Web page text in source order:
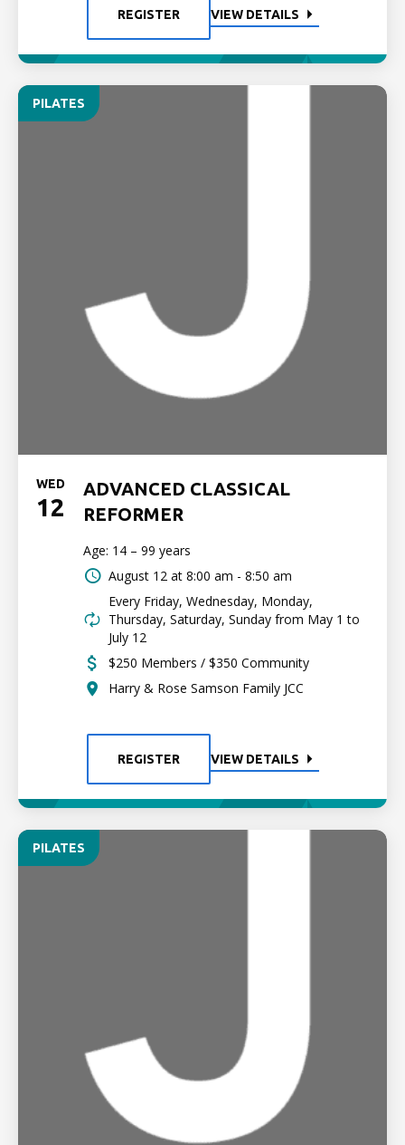
REGISTER VIEW DETAILS
PILATES
WED
12
ADVANCED CLASSICAL
REFORMER
Age: 14 – 99 years
August 12 at 8:00 am - 8:50 am
Every Friday, Wednesday, Monday,
Thursday, Saturday, Sunday from May 1 to
July 12
$250 Members / $350 Community
Harry & Rose Samson Family JCC
REGISTER VIEW DETAILS
PILATES